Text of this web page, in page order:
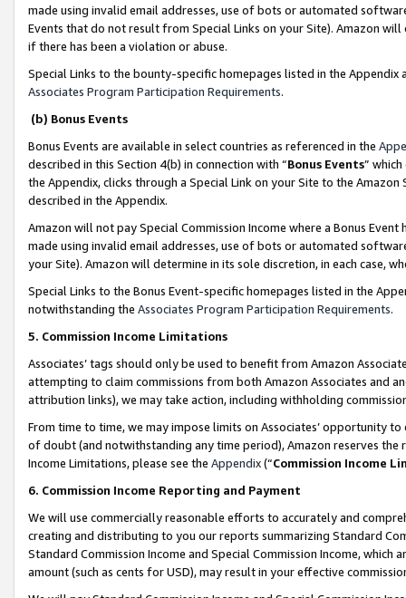
made using invalid email addresses, use of bots or automated
Events that do not result from Special Links on your Site). Amazon
if there has been a violation or abuse.
Special Links to the bounty-specific homepages listed in the
Associates Program Participation Requirements.
(b) Bonus Events
Bonus Events are available in select countries as referenced in the
described in this Section 4(b) in connection with “Bonus Events”
the Appendix, clicks through a Special Link on your Site to the
described in the Appendix.
Amazon will not pay Special Commission Income where a Bonus
made using invalid email addresses, use of bots or automated
your Site). Amazon will determine in its sole discretion, in each case,
Special Links to the Bonus Event-specific homepages listed in the
notwithstanding the Associates Program Participation Requirements.
5. Commission Income Limitations
Associates’ tags should only be used to benefit from Amazon
attempting to claim commissions from both Amazon Associates and
attribution links), we may take action, including withholding
From time to time, we may impose limits on Associates’ opportunity
of doubt (and notwithstanding any time period), Amazon reserves
Income Limitations, please see the Appendix(“Commission Income
6. Commission Income Reporting and Payment
We will use commercially reasonable efforts to accurately and
creating and distributing to you our reports summarizing Standard
Standard Commission Income and Special Commission Income,
amount (such as cents for USD), may result in your effective